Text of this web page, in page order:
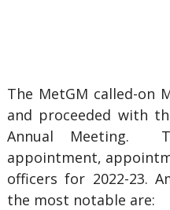
The MetGM called-on
and proceeded with
Annual Meeting.
appointment,
officers for 2022-23.
the most notable are: